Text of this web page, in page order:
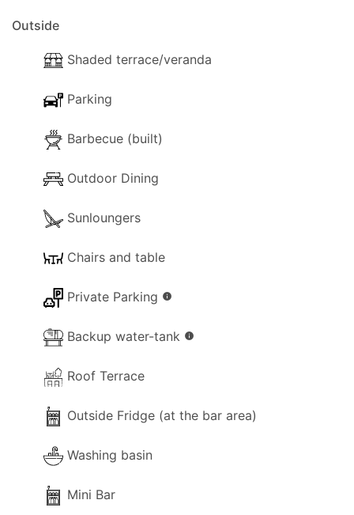
villa the one we would all have dreamed of staying
in sometime.
Outside
Shaded terrace/veranda
Parking
Barbecue (built)
Outdoor Dining
Sunloungers
Chairs and table
Private Parking info
Backup water-tank info
Roof Terrace
Outside Fridge (at the bar area)
Washing basin
Mini Bar